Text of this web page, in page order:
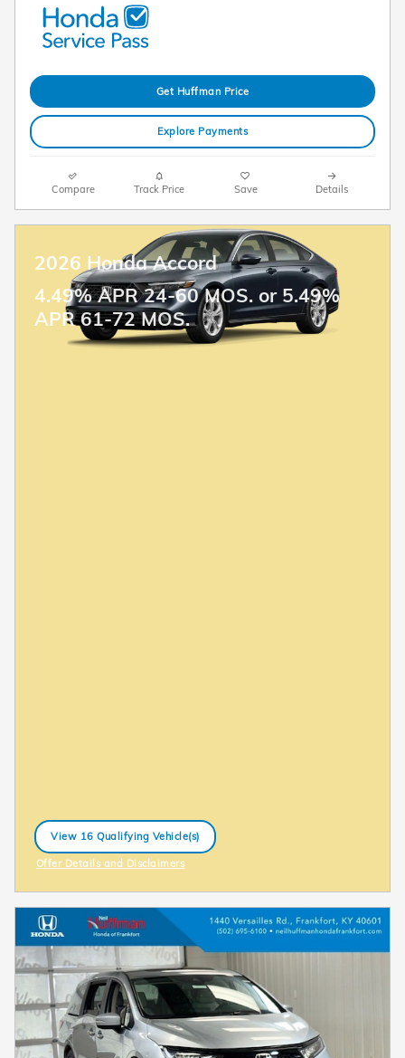
Get Huffman Price
Explore Payments
Compare Track Price Save Details
2026 Honda Accord
4.49% APR 24-60 MOS. or 5.49%
APR 61-72 MOS.
View 16 Qualifying Vehicle(s)
open in same tab
Offer Details and Disclaimers
Open Incentive Modal